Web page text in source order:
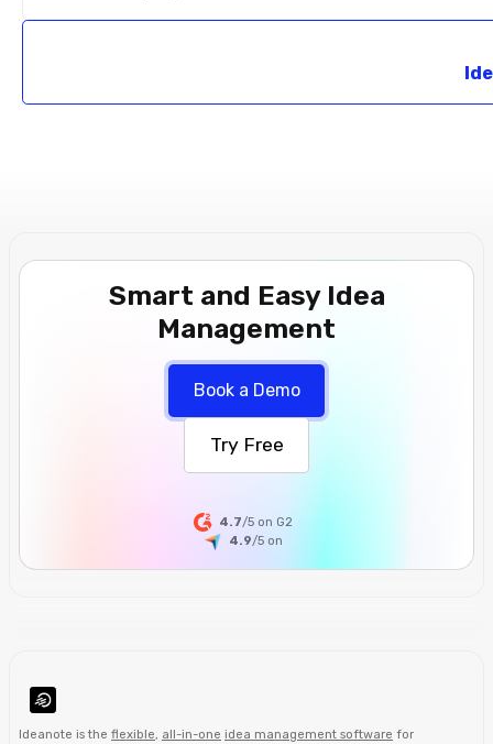
Smart and Easy Idea
Management
Book a Demo
Try Free
4.7/5 on G2
4.9/5 on
Ideanote is the flexible, all-in-one idea management software for